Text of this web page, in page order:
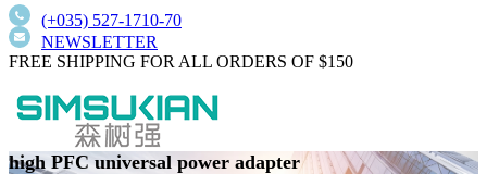
(+035) 527-1710-70
NEWSLETTER
FREE SHIPPING FOR ALL ORDERS OF $150
high PFC universal power adapter